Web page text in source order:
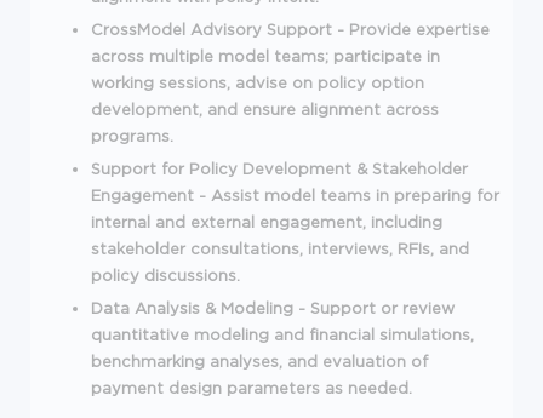
CrossModel Advisory Support - Provide expertise
across multiple model teams; participate in
working sessions, advise on policy option
development, and ensure alignment across
programs.
Support for Policy Development & Stakeholder
Engagement - Assist model teams in preparing for
internal and external engagement, including
stakeholder consultations, interviews, RFIs, and
policy discussions.
Data Analysis & Modeling - Support or review
quantitative modeling and financial simulations,
benchmarking analyses, and evaluation of
payment design parameters as needed.